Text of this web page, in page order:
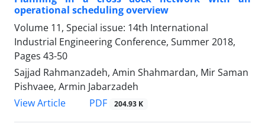
operational scheduling overview
Volume 11, Special issue: 14th International
Industrial Engineering Conference, Summer 2018,
Pages 43-50
Sajjad Rahmanzadeh, Amin Shahmardan, Mir Saman
Pishvaee, Armin Jabarzadeh
View Article
PDF 204.93 K